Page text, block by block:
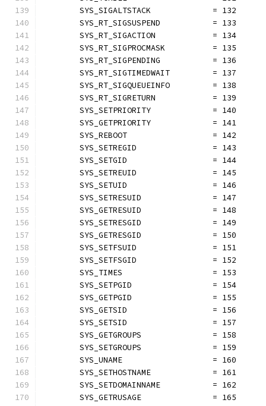
	SYS_SIGALTSTACK             = 132
	SYS_RT_SIGSUSPEND           = 133
	SYS_RT_SIGACTION            = 134
	SYS_RT_SIGPROCMASK          = 135
	SYS_RT_SIGPENDING           = 136
	SYS_RT_SIGTIMEDWAIT         = 137
	SYS_RT_SIGQUEUEINFO         = 138
	SYS_RT_SIGRETURN            = 139
	SYS_SETPRIORITY             = 140
	SYS_GETPRIORITY             = 141
	SYS_REBOOT                  = 142
	SYS_SETREGID                = 143
	SYS_SETGID                  = 144
	SYS_SETREUID                = 145
	SYS_SETUID                  = 146
	SYS_SETRESUID               = 147
	SYS_GETRESUID               = 148
	SYS_SETRESGID               = 149
	SYS_GETRESGID               = 150
	SYS_SETFSUID                = 151
	SYS_SETFSGID                = 152
	SYS_TIMES                   = 153
	SYS_SETPGID                 = 154
	SYS_GETPGID                 = 155
	SYS_GETSID                  = 156
	SYS_SETSID                  = 157
	SYS_GETGROUPS               = 158
	SYS_SETGROUPS               = 159
	SYS_UNAME                   = 160
	SYS_SETHOSTNAME             = 161
	SYS_SETDOMAINNAME           = 162
	SYS_GETRUSAGE               = 165